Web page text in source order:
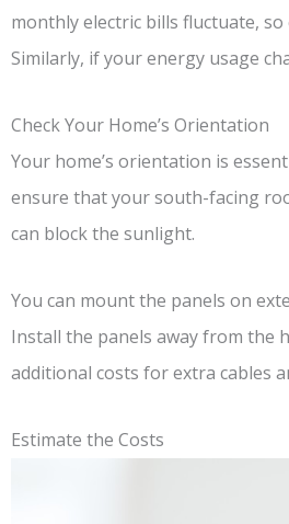
monthly electric bills fluctuate,
Similarly, if your energy usage
Check Your Home’s Orientation
Your home’s orientation is
ensure that your south-facing
can block the sunlight.
You can mount the panels on
Install the panels away from the
additional costs for extra cables
Estimate the Costs